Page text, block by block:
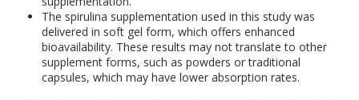
The spirulina supplementation used in this study was
delivered in soft gel form, which offers enhanced
bioavailability. These results may not translate to other
supplement forms, such as powders or traditional
capsules, which may have lower absorption rates.